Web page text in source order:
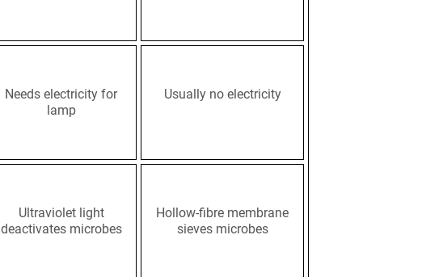
Needs electricity for
lamp
Usually no electricity
Ultraviolet light
deactivates microbes
Hollow-fibre membrane
sieves microbes